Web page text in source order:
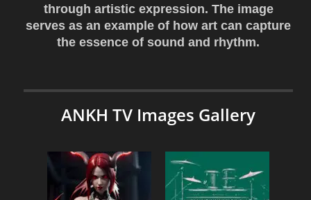
through artistic expression. The image
serves as an example of how art can capture
the essence of sound and rhythm.
ANKH TV Images Gallery